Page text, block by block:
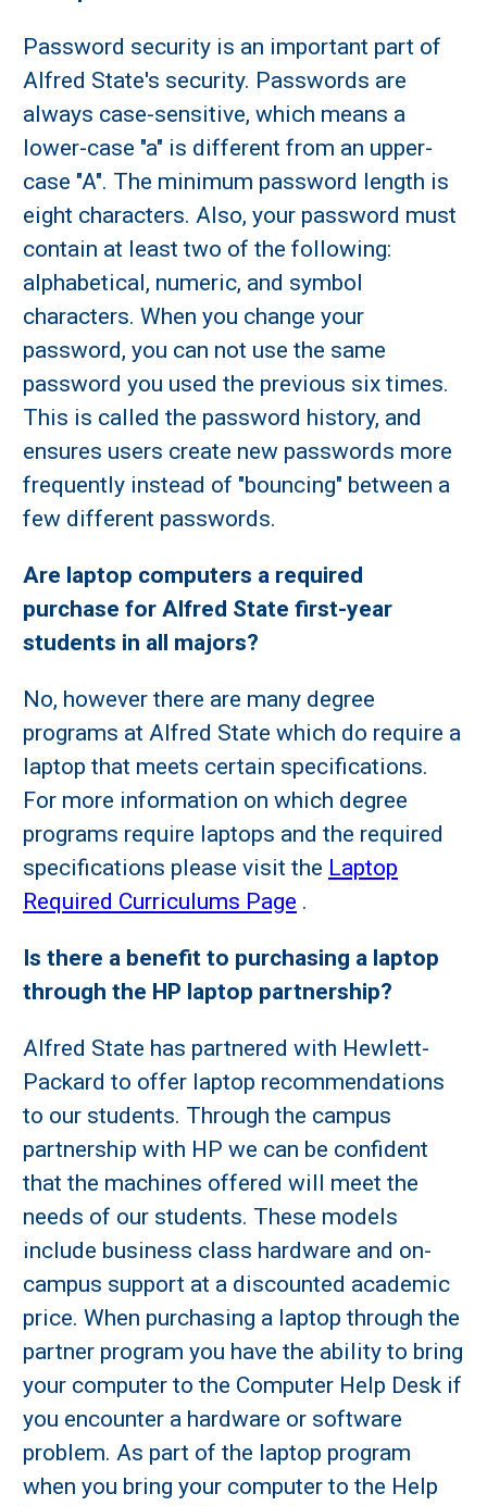
Password security is an important part of
Alfred State's security. Passwords are
always case-sensitive, which means a
lower-case "a" is different from an upper-
case "A". The minimum password length is
eight characters. Also, your password must
contain at least two of the following:
alphabetical, numeric, and symbol
characters. When you change your
password, you can not use the same
password you used the previous six times.
This is called the password history, and
ensures users create new passwords more
frequently instead of "bouncing" between a
few different passwords.
Are laptop computers a required
purchase for Alfred State first-year
students in all majors?
No, however there are many degree
programs at Alfred State which do require a
laptop that meets certain specifications.
For more information on which degree
programs require laptops and the required
specifications please visit the Laptop
Required Curriculums Page .
Is there a benefit to purchasing a laptop
through the HP laptop partnership?
Alfred State has partnered with Hewlett-
Packard to offer laptop recommendations
to our students. Through the campus
partnership with HP we can be confident
that the machines offered will meet the
needs of our students. These models
include business class hardware and on-
campus support at a discounted academic
price. When purchasing a laptop through the
partner program you have the ability to bring
your computer to the Computer Help Desk if
you encounter a hardware or software
problem. As part of the laptop program
when you bring your computer to the Help